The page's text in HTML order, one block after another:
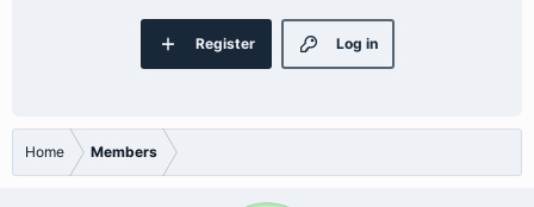
Log in
Register
Home Members